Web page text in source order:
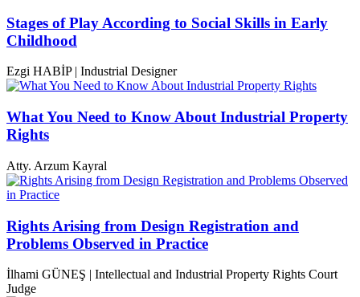
Stages of Play According to Social Skills in Early
Childhood
Ezgi HABİP | Industrial Designer
What You Need to Know About Industrial Property
Rights
Atty. Arzum Kayral
Rights Arising from Design Registration and
Problems Observed in Practice
İlhami GÜNEŞ | Intellectual and Industrial Property Rights Court
Judge